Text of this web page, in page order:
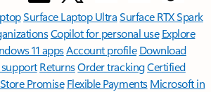
Surface Laptop UltraSurface RTX Spark
Copilot for personal use Explore
11 appsAccount profile Download
ReturnsOrder trackingCertified
Promise Flexible Payments Microsoft in